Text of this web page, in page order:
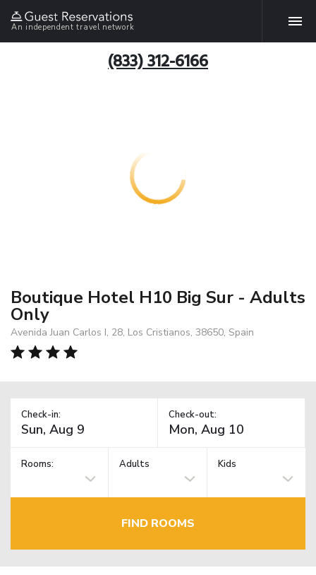
An independent travel network
(833) 312-6166
Boutique Hotel H10 Big Sur - Adults
Only
Avenida Juan Carlos I, 28, Los Cristianos, 38650, Spain
Check-in: Check-out:
Rooms: Adults Kids
FIND ROOMS